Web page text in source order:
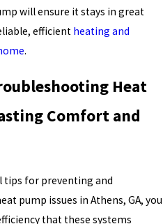
will ensure it stays in great
efficient heating and
.
Heat
Comfort and
tips for preventing and
pump issues in Athens, GA, you
that these systems